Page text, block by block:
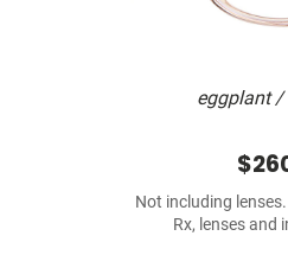
eggplant /
Not including
Rx, lenses and